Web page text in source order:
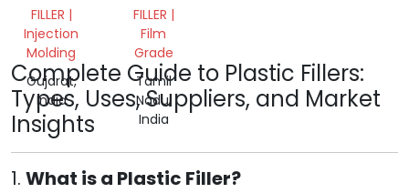
FILLER |
Injection
Molding
Gujarat,
India
FILLER |
Film
Grade
Tamil
Nadu,
India
Complete Guide to Plastic Fillers:
Types, Uses, Suppliers, and Market
Insights
1. What is a Plastic Filler?